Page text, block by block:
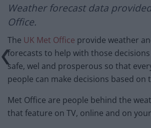
Weather forecastdata
Office.
The UK Met Office provide weather
forecasts to help with those
safe, wel and prosperous so that
people can make decisions based on
Met Office are people behind the
that feature on TV, online and on